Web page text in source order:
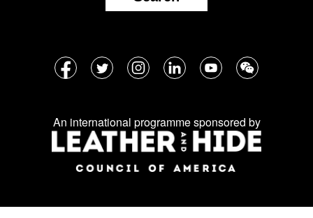
Follow
social
media:
An international programme sponsored by